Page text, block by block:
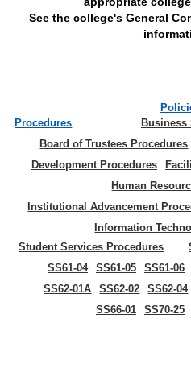
See the college's General
Procedures
Business
Board of Trustees Procedures
Development Procedures
Human
Institutional Advancement
Information
Student Services Procedures
SS61-04
SS61-05 SS61-06
SS62-01A
SS62-02 SS62-04
SS66-01
SS70-25